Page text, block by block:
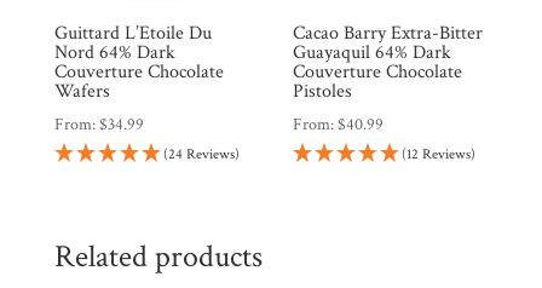
Guittard L’Etoile Du
Nord 64% Dark
Couverture Chocolate
Wafers
From:$34.99
(24 Reviews)
Cacao Barry Extra-Bitter
Guayaquil 64% Dark
Couverture Chocolate
Pistoles
From:$40.99
(12 Reviews)
Related products